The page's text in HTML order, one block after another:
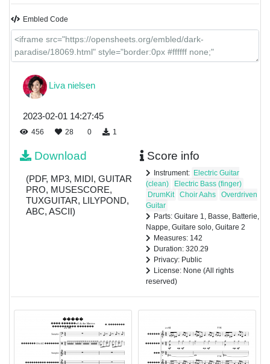
Embled Code
Liva nielsen
2023-02-01 14:27:45
456 28 0 1
Download
(PDF, MP3, MIDI, GUITAR
PRO, MUSESCORE,
TUXGUITAR, LILYPOND,
ABC, ASCII)
Score info
Instrument: Electric Guitar
(clean)
Electric Bass (finger)
DrumKit
Choir Aahs
Overdriven
Guitar
Parts: Guitare 1, Basse, Batterie,
Nappe, Guitare solo, Guitare 2
Measures: 142
Duration: 320.29
Privacy: Public
License: None (All rights
reserved)